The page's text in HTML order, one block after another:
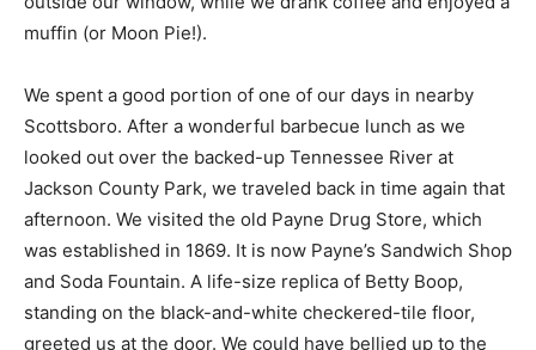
muffin (or Moon Pie!).
We spent a good portion of one of our days in nearby
Scottsboro. After a wonderful barbecue lunch as we
looked out over the backed-up Tennessee River at
Jackson County Park, we traveled back in time again that
afternoon. We visited the old Payne Drug Store, which
was established in 1869. It is now Payne’s Sandwich Shop
and Soda Fountain. A life-size replica of Betty Boop,
standing on the black-and-white checkered-tile floor,
greeted us at the door. We could have bellied up to the